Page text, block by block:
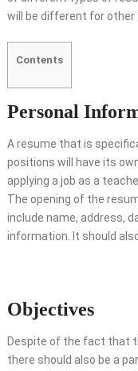
will be different for other
Contents
Personal
A resume that is
positions will have its
applying a job as a
The opening of the
include name, address,
information. It should
Objectives
Despite of the fact that
there should also be a